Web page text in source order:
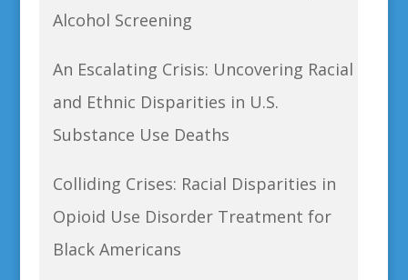
Alcohol Screening
An Escalating Crisis: Uncovering Racial
and Ethnic Disparities in U.S.
Substance Use Deaths
Colliding Crises: Racial Disparities in
Opioid Use Disorder Treatment for
Black Americans